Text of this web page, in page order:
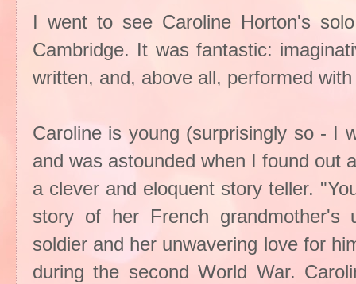
I went to see Caroline Horton's
Cambridge. It was fantastic:
written, and, above all, performed
Caroline is young (surprisingly so - I
and was astounded when I found out
a clever and eloquent story teller.
story of her French grandmother's
soldier and her unwavering love for
during the second World War.